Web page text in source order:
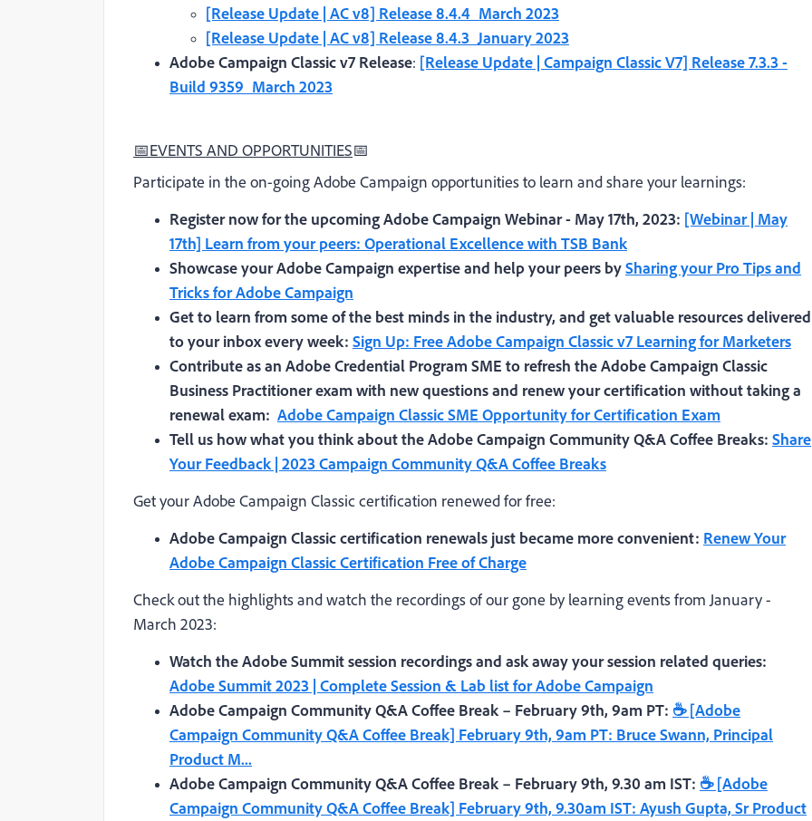
[Release Update | AC v8] Release 8.4.4_March 2023
[Release Update | AC v8] Release 8.4.3_January 2023
Adobe Campaign Classic v7 Release: [Release Update | Campaign Classic V7] Release 7.3.3 -
Build 9359_March 2023
📅EVENTS AND OPPORTUNITIES📅
Participate in the on-going Adobe Campaign opportunities to learn and share your learnings:
Register now for the upcoming Adobe Campaign Webinar - May 17th, 2023: [Webinar | May
17th] Learn from your peers: Operational Excellence with TSB Bank
Showcase your Adobe Campaign expertise and help your peers bySharing your Pro Tips and
Tricks for Adobe Campaign
Get to learn from some of the best minds in the industry, and get valuable resources delivered
to your inbox every week: Sign Up: Free Adobe Campaign Classic v7 Learning for Marketers
Contribute as an Adobe Credential Program SME to refresh the Adobe Campaign Classic
Business Practitioner exam with new questions and renew your certification without taking a
renewal exam: Adobe Campaign Classic SME Opportunity for Certification Exam
Tell us how what you think about the Adobe Campaign Community Q&A Coffee Breaks: Share
Your Feedback | 2023 Campaign Community Q&A Coffee Breaks
Get your Adobe Campaign Classic certification renewed for free:
Adobe Campaign Classic certification renewals just became more convenient: Renew Your
Adobe Campaign Classic Certification Free of Charge
Check out the highlights and watch the recordings of our gone by learning events from January -
March 2023:
Watch the Adobe Summit session recordings and ask away your session related queries:
Adobe Summit 2023 | Complete Session & Lab list for Adobe Campaign
Adobe Campaign Community Q&A Coffee Break – February 9th, 9am PT: ☕ [Adobe
Campaign Community Q&A Coffee Break] February 9th, 9am PT: Bruce Swann, Principal
Product M...
Adobe Campaign Community Q&A Coffee Break – February 9th, 9.30 am IST: ☕ [Adobe
Campaign Community Q&A Coffee Break] February 9th, 9.30am IST: Ayush Gupta, Sr Product